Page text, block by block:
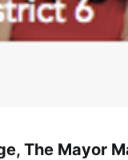
The Mayor